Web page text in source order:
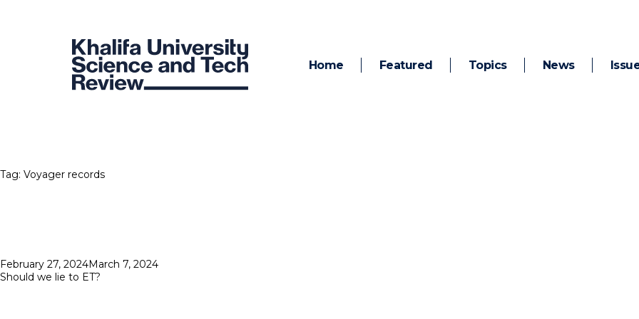
Home Featured Topics News
Tag: Voyager records
Posted
on
February 27, 2024March 7, 2024
Should we lie to ET?